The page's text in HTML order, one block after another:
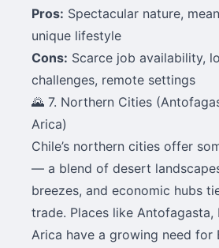
Pros: Spectacular nature,
unique lifestyle
Cons: Scarce job availability,
challenges, remote settings
🌄 7. Northern Cities
Arica)
Chile’s northern cities offer
— a blend of desert
breezes, and economic hubs
trade. Places like Antofagasta,
Arica have a growing need for